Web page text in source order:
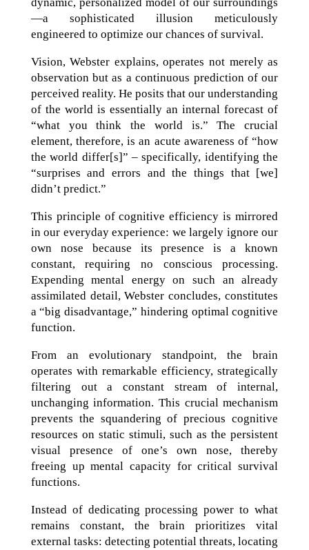
—a sophisticated illusion meticulously
engineered to optimize our chances of survival.
Vision, Webster explains, operates not merely as
observation but as a continuous prediction of our
perceived reality. He posits that our understanding
of the world is essentially an internal forecast of
“what you think the world is.” The crucial
element, therefore, is an acute awareness of “how
the world differ[s]” – specifically, identifying the
“surprises and errors and the things that [we]
didn’t predict.”
This principle of cognitive efficiency is mirrored
in our everyday experience: we largely ignore our
own nose because its presence is a known
constant, requiring no conscious processing.
Expending mental energy on such an already
assimilated detail, Webster concludes, constitutes
a “big disadvantage,” hindering optimal cognitive
function.
From an evolutionary standpoint, the brain
operates with remarkable efficiency, strategically
filtering out a constant stream of internal,
unchanging information. This crucial mechanism
prevents the squandering of precious cognitive
resources on static stimuli, such as the persistent
visual presence of one’s own nose, thereby
freeing up mental capacity for critical survival
functions.
Instead of dedicating processing power to what
remains constant, the brain prioritizes vital
external tasks: detecting potential threats, locating